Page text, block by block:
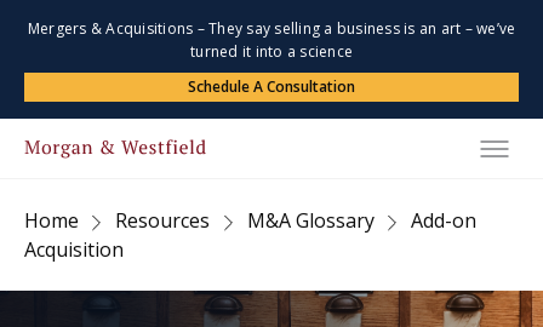
Mergers & Acquisitions – They say selling a business is an art – we’ve
turned it into a science
Schedule A Consultation
Home Resources M&A Glossary
Add-on
Acquisition